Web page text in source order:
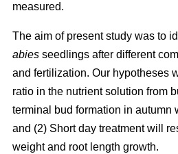
measured.
The aim of present study was to
abies seedlings after different
and fertilization. Our hypotheses
ratio in the nutrient solution from
terminal bud formation in autumn
and (2) Short day treatment will
weight and root length growth.